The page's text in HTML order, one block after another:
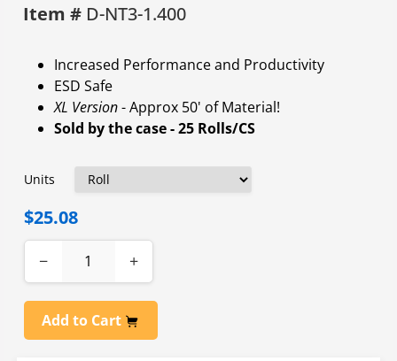
Item # D-NT3-1.400
Increased Performance and Productivity
ESD Safe
XL Version- Approx 50' of Material!
Sold by the case - 25 Rolls/CS
Units
$25.08
− +
Add to Cart